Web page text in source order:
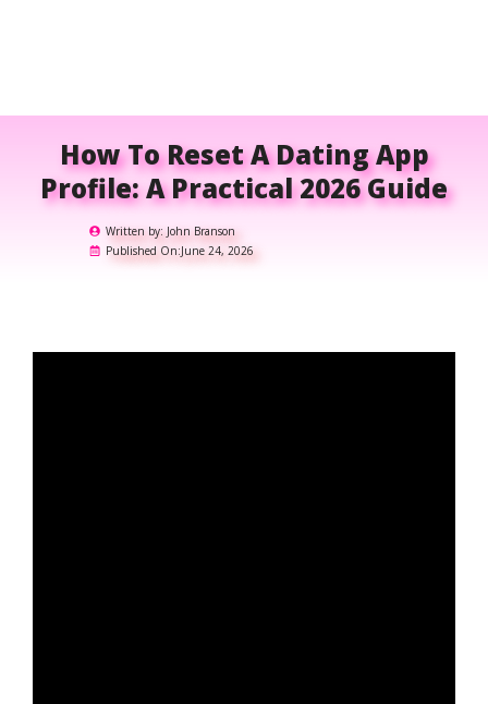
How To Reset A Dating App
Profile: A Practical 2026 Guide
Written by: John Branson
Published On:June 24, 2026